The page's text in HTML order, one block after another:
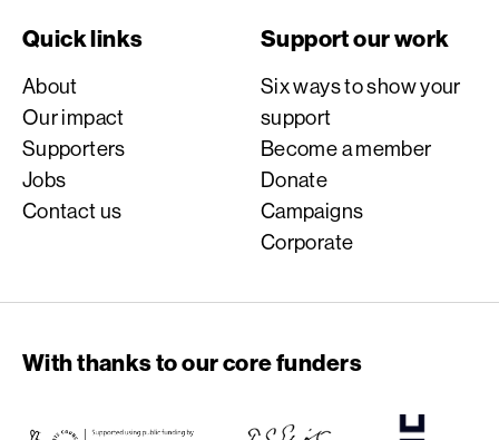
Quick links
About
Our impact
Supporters
Jobs
Contact us
Support our work
Six ways to show your
support
Become a member
Donate
Campaigns
Corporate
With thanks to our core funders